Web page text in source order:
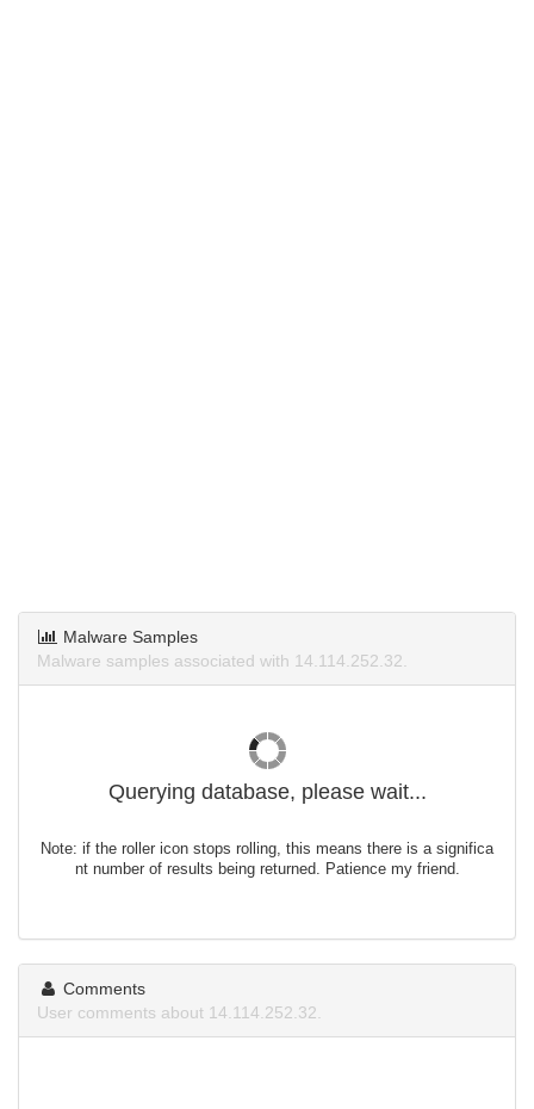
Malware Samples
Malware samples associated with 14.114.252.32.
Querying database, please wait...
Note: if the roller icon stops rolling, this means there is a significa
nt number of results being returned. Patience my friend.
Comments
User comments about 14.114.252.32.